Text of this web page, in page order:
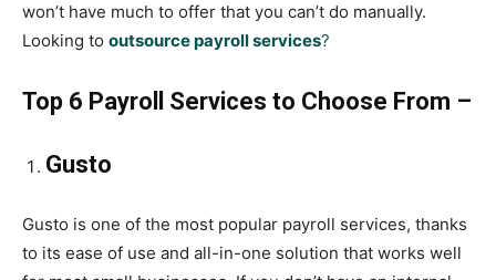
won’t have much to offer that you can’t do manually.
Looking to outsource payroll services?
Top 6 Payroll Services to Choose From –
Gusto
Gusto is one of the most popular payroll services, thanks
to its ease of use and all-in-one solution that works well